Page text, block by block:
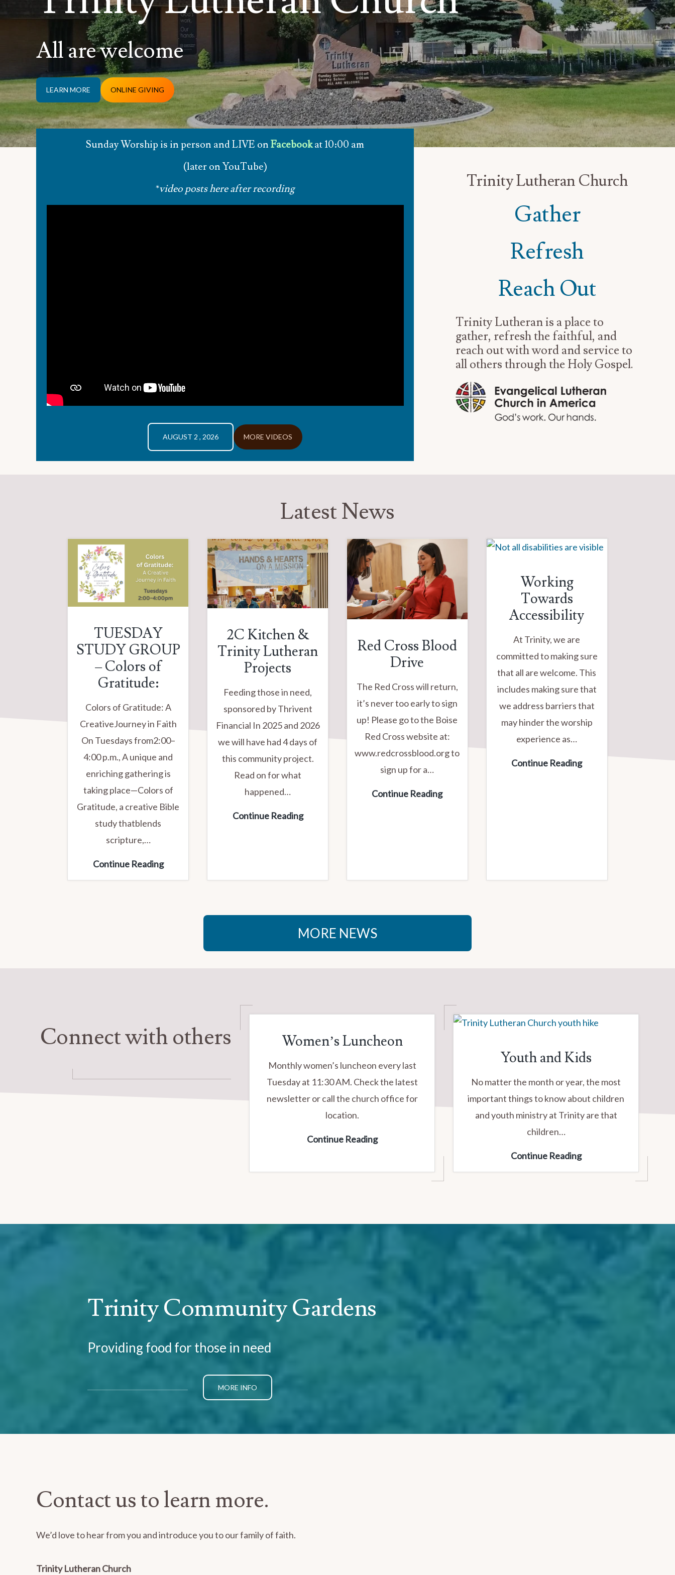
All are welcome
LEARN MORE ONLINE GIVING
Sunday Worship is in person and LIVE onFacebookat 10:00 am
(later on YouTube)
*video posts here after recording
AUGUST 2 , 2026 MORE VIDEOS
Trinity Lutheran Church
Gather
Refresh
Reach Out
Trinity Lutheran is a place to
gather, refresh the faithful, and
reach out with word and service to
all others through the Holy Gospel.
Latest News
TUESDAY
STUDY GROUP
– Colors of
Gratitude:
Colors of Gratitude: A
CreativeJourney in Faith
On Tuesdays from2:00–
4:00 p.m., A unique and
enriching gathering is
taking place—Colors of
Gratitude, a creative Bible
study thatblends
scripture,…
Continue ReadingTUESDAY
STUDY
2C Kitchen &
Trinity Lutheran
Projects
Feeding those in need,
sponsored by Thrivent
Financial In 2025 and 2026
we will have had 4 days of
this community project.
Read on for what
happened…
Continue Reading2C
Lutheran
Red Cross Blood
Drive
The Red Cross will return,
it’s never too early to sign
up! Please go to the Boise
Red Cross website at:
www.redcrossblood.org to
sign up for a…
Continue ReadingRed
Working
Towards
Accessibility
At Trinity, we are
committed to making sure
that all are welcome. This
includes making sure that
we address barriers that
may hinder the worship
experience as…
Continue ReadingWorking
MORE NEWS
Connect with others Women’s Luncheon
Monthly women’s luncheon every last
Tuesday at 11:30 AM. Check the latest
newsletter or call the church office for
location.
Continue ReadingWomen’s
Youth and Kids
No matter the month or year, the most
important things to know about children
and youth ministry at Trinity are that
children…
Continue ReadingYouth
and
Trinity Community Gardens
Providing food for those in need
MORE INFO
Contact us to learn more.
We’d love to hear from you and introduce you to our family of faith.
Trinity Lutheran Church